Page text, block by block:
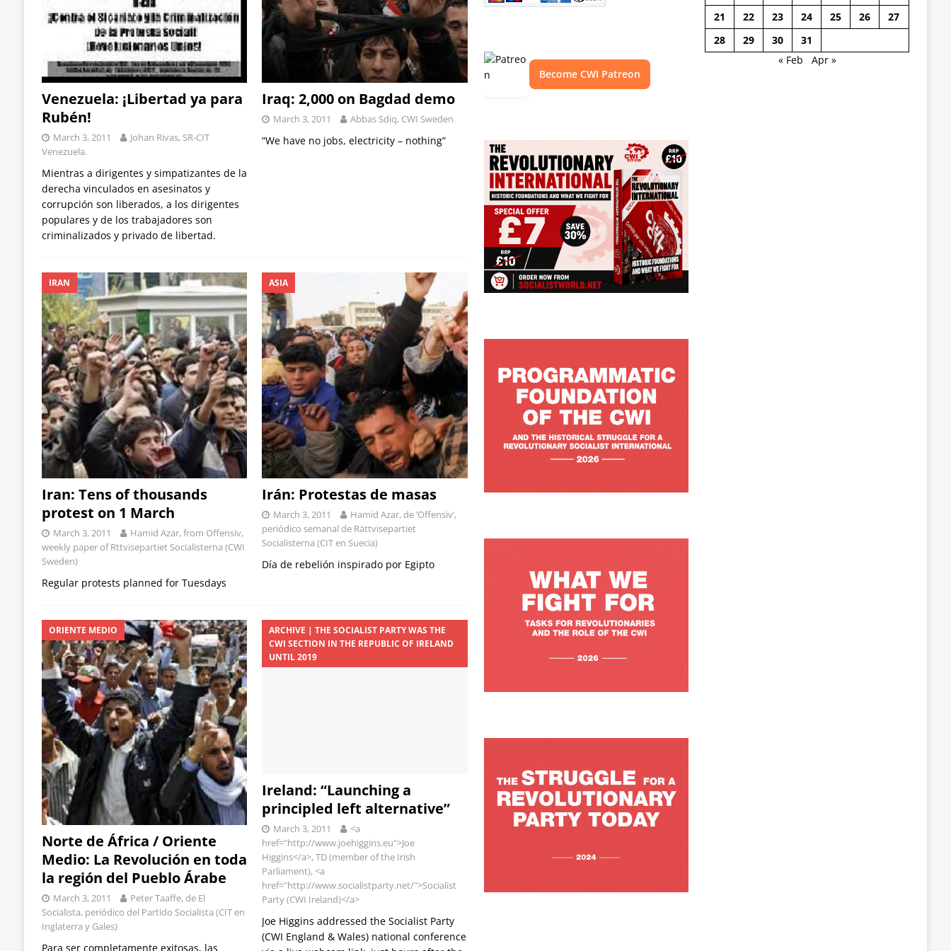
Venezuela: ¡Libertad ya para
Rubén!
March 3, 2011
Johan Rivas, SR-CIT
Venezuela.
Mientras a dirigentes y simpatizantes de la
derecha vinculados en asesinatos y
corrupción son liberados, a los dirigentes
populares y de los trabajadores son
criminalizados y privado de libertad.
Iraq: 2,000 on Bagdad demo
March 3, 2011 Abbas Sdiq, CWI Sweden
“We have no jobs, electricity – nothing”
IRAN
Iran: Tens of thousands
protest on 1 March
March 3, 2011
Hamid Azar, from Offensiv,
weekly paper of Rttvisepartiet Socialisterna (CWI
Sweden)
Regular protests planned for Tuesdays
ASIA
Irán: Protestas de masas
March 3, 2011
Hamid Azar, de ’Offensiv’,
periódico semanal de Rättvisepartiet
Socialisterna (CIT en Suecia)
Día de rebelión inspirado por Egipto
ORIENTE MEDIO
Norte de África / Oriente
Medio: La Revolución en toda
la región del Pueblo Árabe
March 3, 2011
Peter Taaffe, de El
Socialista, periódico del Partido Socialista (CIT en
Inglaterra y Gales)
Para ser completamente exitosas, las
ARCHIVE | THE SOCIALIST PARTY WAS THE
CWI SECTION IN THE REPUBLIC OF IRELAND
UNTIL 2019
Ireland: “Launching a
principled left alternative”
March 3, 2011
<a
href="http://www.joehiggins.eu">Joe
Higgins</a>, TD (member of the Irish
Parliament), <a
href="http://www.socialistparty.net/">Socialist
Party (CWI Ireland)</a>
Joe Higgins addressed the Socialist Party
(CWI England & Wales) national conference
Become CWI Patreon
21
22 23 24 25 26
27
28
29 30
31
« Feb
Apr »